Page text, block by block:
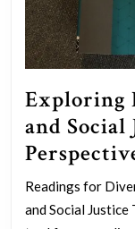
Exploring
and Social
Readings for
and Social